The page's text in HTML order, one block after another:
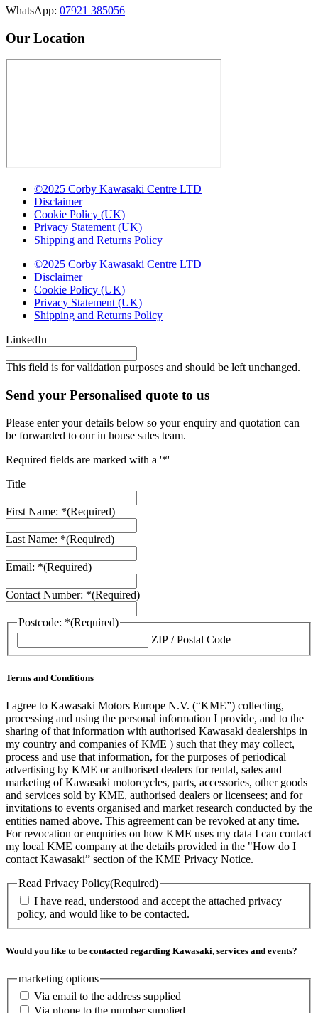
WhatsApp: 07921 385056
Our Location
©2025 Corby Kawasaki Centre LTD
Disclaimer
Cookie Policy (UK)
Privacy Statement (UK)
Shipping and Returns Policy
©2025 Corby Kawasaki Centre LTD
Disclaimer
Cookie Policy (UK)
Privacy Statement (UK)
Shipping and Returns Policy
LinkedIn
This field is for validation purposes and should be left unchanged.
Send your Personalised quote to us
Please enter your details below so your enquiry and quotation can
be forwarded to our in house sales team.
Required fields are marked with a '*'
Title
First Name: *(Required)
Last Name: *(Required)
Email: *(Required)
Contact Number: *(Required)
Postcode: *(Required)
ZIP / Postal Code
Terms and Conditions
I agree to Kawasaki Motors Europe N.V. (“KME”) collecting,
processing and using the personal information I provide, and to the
sharing of that information with authorised Kawasaki dealerships in
my country and companies of KME ) such that they may collect,
process and use that information, for the purposes of periodical
advertising by KME or authorised dealers for rental, sales and
marketing of Kawasaki motorcycles, parts, accessories, other goods
and services sold by KME, authorised dealers or licensees; and for
invitations to events organised and market research conducted by the
entities named above. This agreement can be revoked at any time.
For revocation or enquiries on how KME uses my data I can contact
my local KME company at the details provided in the "How do I
contact Kawasaki” section of the KME Privacy Notice.
Read Privacy Policy(Required)
I have read, understood and accept the attached privacy
policy, and would like to be contacted.
Would you like to be contacted regarding Kawasaki, services and events?
marketing options
Via email to the address supplied